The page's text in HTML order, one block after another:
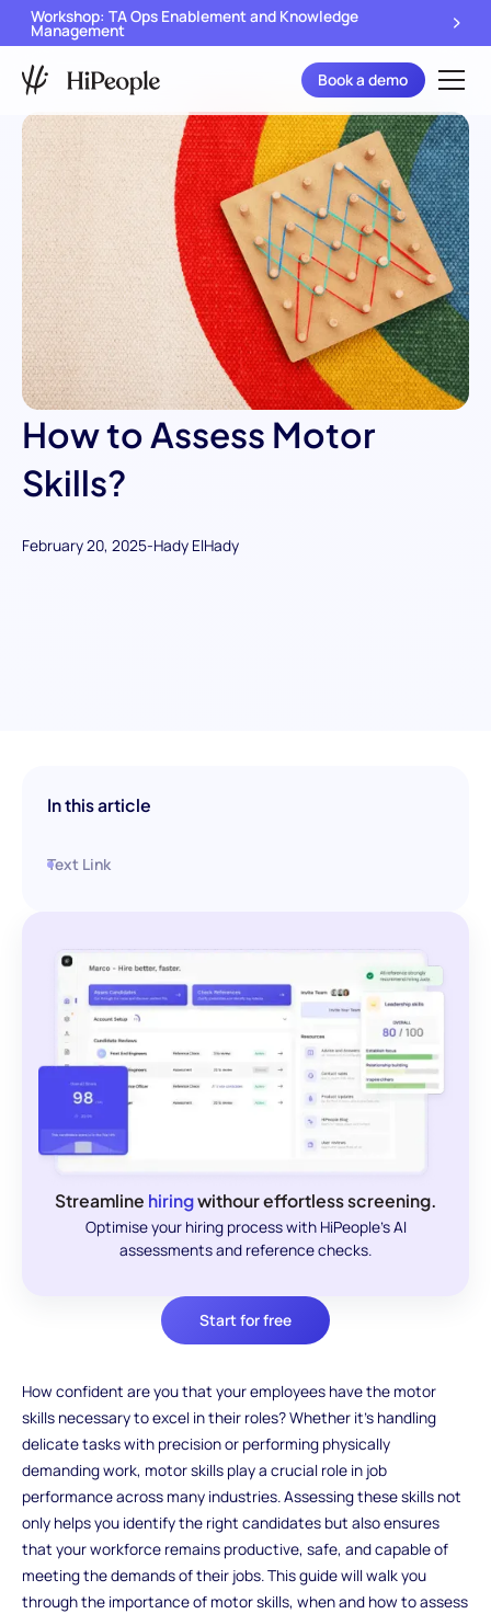
Workshop: TA Ops Enablement and Knowledge
Management
Book a demo
How to Assess Motor
Skills?
February 20, 2025-Hady ElHady
In this article
Text Link
Streamline hiringwithour effortless screening.
Optimise your hiring process with HiPeople's AI
assessments and reference checks.
Start for free
How confident are you that your employees have the motor
skills necessary to excel in their roles? Whether it's handling
delicate tasks with precision or performing physically
demanding work, motor skills play a crucial role in job
performance across many industries. Assessing these skills not
only helps you identify the right candidates but also ensures
that your workforce remains productive, safe, and capable of
meeting the demands of their jobs. This guide will walk you
through the importance of motor skills, when and how to assess